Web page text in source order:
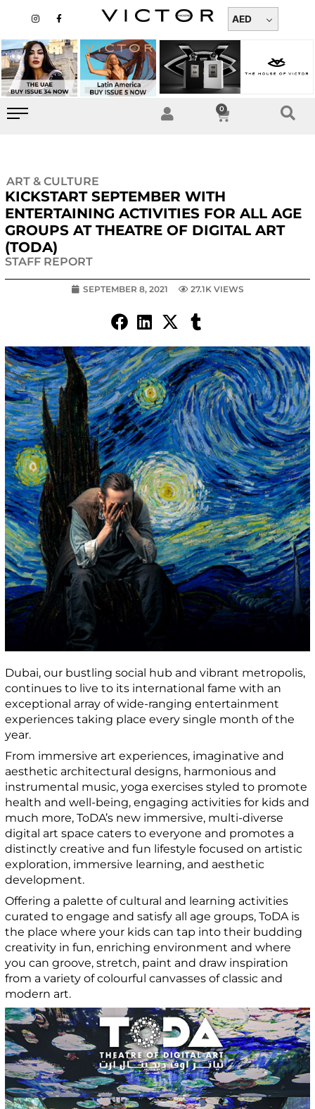
content
n
a
g
r
a
m
a
b
o
o
k
-
AED
0
Cart
ART & CULTURE
KICKSTART SEPTEMBER WITH
ENTERTAINING ACTIVITIES FOR ALL AGE
GROUPS AT THEATRE OF DIGITAL ART
(TODA)
STAFF REPORT
SEPTEMBER 8, 2021 27.1K VIEWS
Dubai, our bustling social hub and vibrant metropolis,
continues to live to its international fame with an
exceptional array of wide-ranging entertainment
experiences taking place every single month of the
year.
From immersive art experiences, imaginative and
aesthetic architectural designs, harmonious and
instrumental music, yoga exercises styled to promote
health and well-being, engaging activities for kids and
much more, ToDA’s new immersive, multi-diverse
digital art space caters to everyone and promotes a
distinctly creative and fun lifestyle focused on artistic
exploration, immersive learning, and aesthetic
development.
Offering a palette of cultural and learning activities
curated to engage and satisfy all age groups, ToDA is
the place where your kids can tap into their budding
creativity in fun, enriching environment and where
you can groove, stretch, paint and draw inspiration
from a variety of colourful canvasses of classic and
modern art.